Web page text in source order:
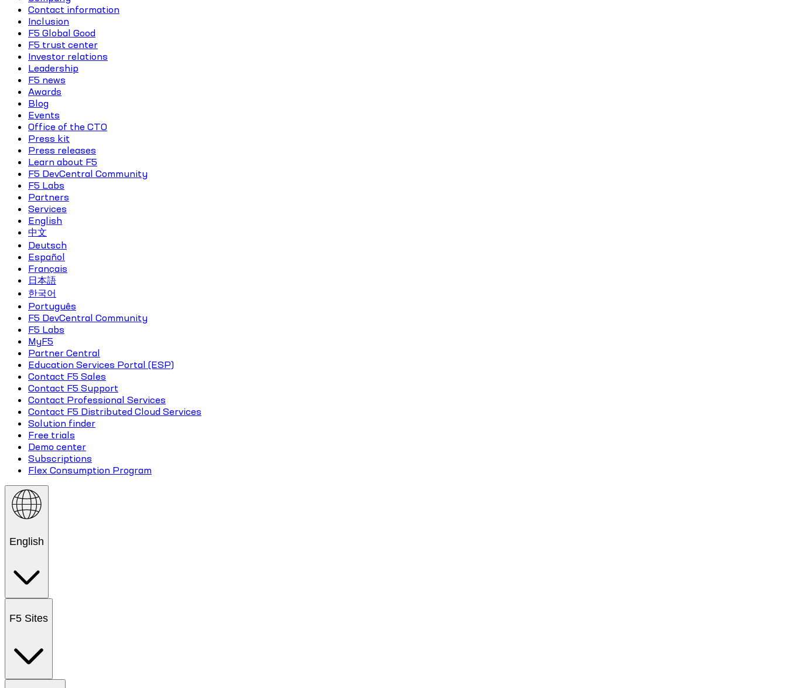
Contact information
Inclusion
F5 Global Good
F5 trust center
Investor relations
Leadership
F5 news
Awards
Blog
Events
Office of the CTO
Press kit
Press releases
Learn about F5
F5 DevCentral Community
F5 Labs
Partners
Services
English
中文
Deutsch
Español
Français
日本語
한국어
Português
F5 DevCentral Community
F5 Labs
MyF5
Partner Central
Education Services Portal (ESP)
Contact F5 Sales
Contact F5 Support
Contact Professional Services
Contact F5 Distributed Cloud Services
Solution finder
Free trials
Demo center
Subscriptions
Flex Consumption Program
English
F5 Sites